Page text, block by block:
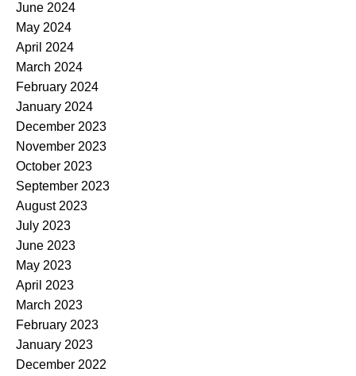
June 2024
May 2024
April 2024
March 2024
February 2024
January 2024
December 2023
November 2023
October 2023
September 2023
August 2023
July 2023
June 2023
May 2023
April 2023
March 2023
February 2023
January 2023
December 2022